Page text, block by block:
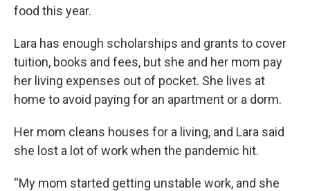
food this year.
Lara has enough scholarships and grants to cover
tuition, books and fees, but she and her mom pay
her living expenses out of pocket. She lives at
home to avoid paying for an apartment or a dorm.
Her mom cleans houses for a living, and Lara said
she lost a lot of work when the pandemic hit.
“My mom started getting unstable work, and she